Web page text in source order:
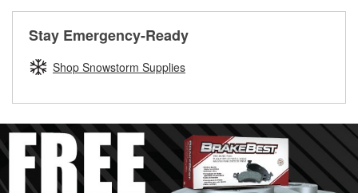
Drum & Rotor Resurfacing
Stay Emergency-Ready
Shop Snowstorm Supplies